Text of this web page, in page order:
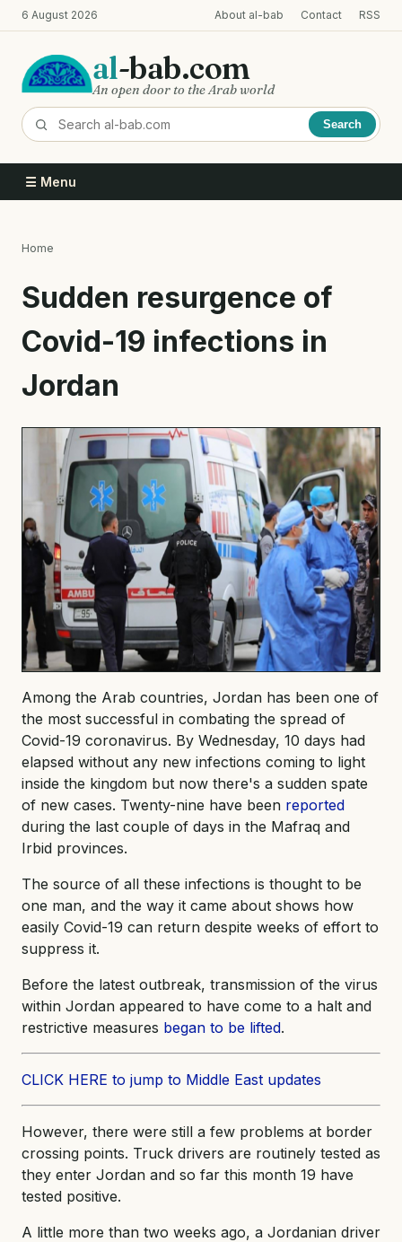
Skip
to
content
6 August 2026 About al-bab Contact RSS
al-bab.com
An open door to the Arab world
Search
☰ Menu
Home
Sudden resurgence of
Covid-19 infections in
Jordan
Among the Arab countries, Jordan has been one of
the most successful in combating the spread of
Covid-19 coronavirus. By Wednesday, 10 days had
elapsed without any new infections coming to light
inside the kingdom but now there's a sudden spate
of new cases. Twenty-nine have been reported
during the last couple of days in the Mafraq and
Irbid provinces.
The source of all these infections is thought to be
one man, and the way it came about shows how
easily Covid-19 can return despite weeks of effort to
suppress it.
Before the latest outbreak, transmission of the virus
within Jordan appeared to have come to a halt and
restrictive measures began to be lifted.
CLICK HERE to jump to Middle East updates
However, there were still a few problems at border
crossing points. Truck drivers are routinely tested as
they enter Jordan and so far this month 19 have
tested positive.
A little more than two weeks ago, a Jordanian driver